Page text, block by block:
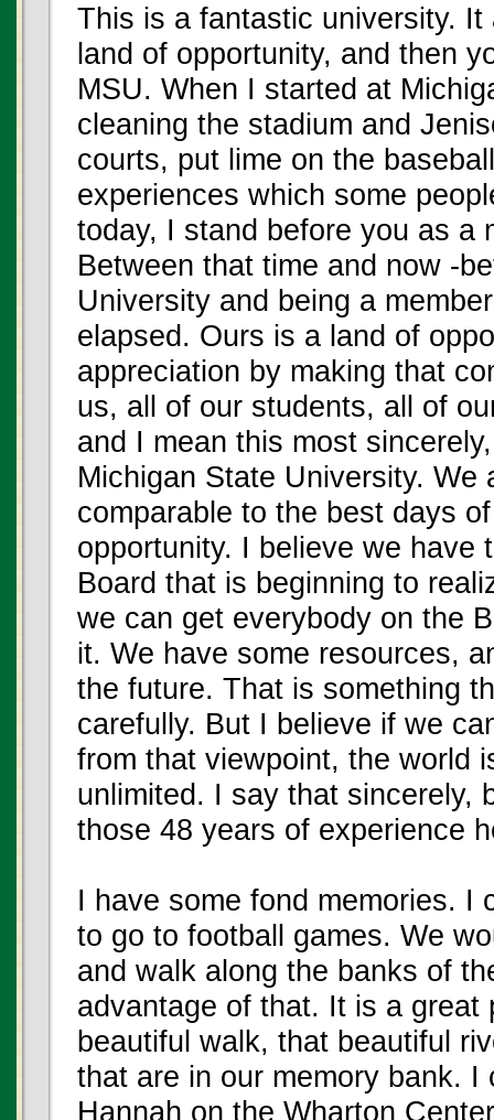
This is a fantastic university.
land of opportunity, and then
MSU. When I started at
cleaning the stadium and
courts, put lime on the
experiences which some
today, I stand before you as a
Between that time and now -
University and being a
elapsed. Ours is a land of
appreciation by making that
us, all of our students, all of
and I mean this most
Michigan State University.
comparable to the best days
opportunity. I believe we have
Board that is beginning to
we can get everybody on the
it. We have some resources,
the future. That is something
carefully. But I believe if we
from that viewpoint, the world
unlimited. I say that sincerely,
those 48 years of experience
I have some fond memories. I
to go to football games. We
and walk along the banks of
advantage of that. It is a
beautiful walk, that beautiful
that are in our memory bank.
Hannah on the Wharton